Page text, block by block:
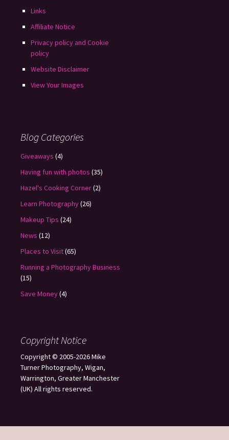
Links
Affiliate Notice
Privacy policy and Cookie
policy
Website Disclaimer
View Your Images
Blog Categories
Giveaways (4)
Having fun with photos (35)
Hazel's Cooking Corner(2)
Learn Photography(26)
Makeup Tips (24)
News (12)
Places to Visit(65)
Running a Photography Business
(15)
Save Money(4)
Copyright Notice
Copyright © 2005-2026 Mike
Turner Photography, Wigan,
Warrington, Greater Manchester
(UK) All rights reserved.